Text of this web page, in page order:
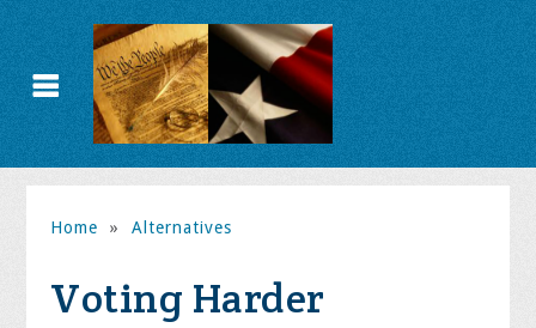
Home » Alternatives
Voting Harder